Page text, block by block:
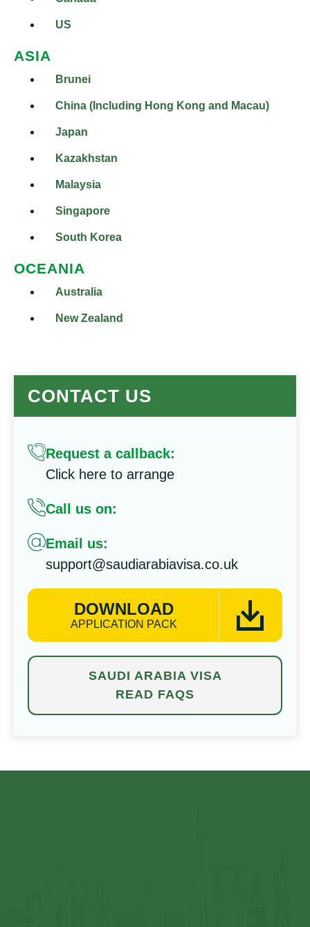
US
ASIA
Brunei
China (Including Hong Kong and Macau)
Japan
Kazakhstan
Malaysia
Singapore
South Korea
OCEANIA
Australia
New Zealand
CONTACT US
Request a callback:
Click here to arrange
Call us on:
Email us:
support@saudiarabiavisa.co.uk
DOWNLOAD
APPLICATION PACK
SAUDI ARABIA VISA
READ FAQS